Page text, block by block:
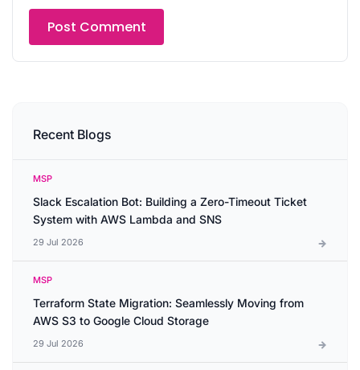
Recent Blogs
MSP
Slack Escalation Bot: Building a Zero-Timeout Ticket
System with AWS Lambda and SNS
29 Jul 2026
MSP
Terraform State Migration: Seamlessly Moving from
AWS S3 to Google Cloud Storage
29 Jul 2026